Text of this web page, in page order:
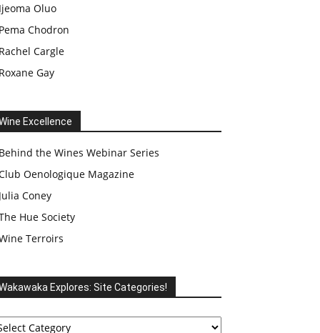
Oluo
Chodron
Cargle
Gay
Excellence
the Wines Webinar Series
Oenologique Magazine
Coney
Hue Society
Terroirs
Explores: Site Categories!